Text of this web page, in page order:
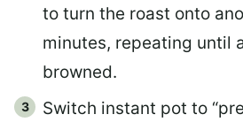
to turn the roast onto
minutes, repeating until
browned.
Switch instant pot to